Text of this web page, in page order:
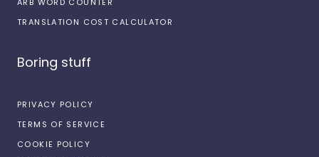
TRANSLATION COST CALCULATOR
Boring stuff
PRIVACY POLICY
TERMS OF SERVICE
COOKIE POLICY